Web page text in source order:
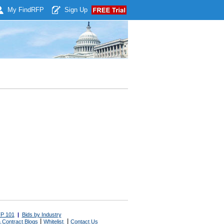
My Find RFP Sign Up
101 | Bids by Industry
Contract Blogs Whitelist Contact Us